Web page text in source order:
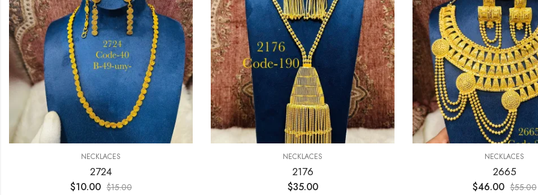
NECKLACES
2724
$10.00 $15.00
NECKLACES
2176
$35.00
NECKLACES
2665
$46.00 $55.00